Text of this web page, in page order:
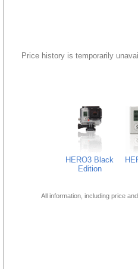
Price history is temporarily
HERO3 Black
Edition
All information, including price